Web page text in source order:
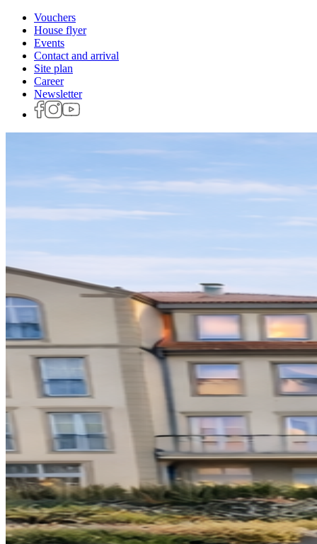
Vouchers
House flyer
Events
Contact and arrival
Site plan
Career
Newsletter